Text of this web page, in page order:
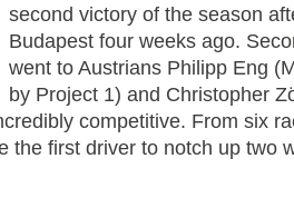
second victory of the season
Budapest four weeks ago.
went to Austrians Philipp Eng
by Project 1) and Christopher
competitive. From six
the first driver to notch up two